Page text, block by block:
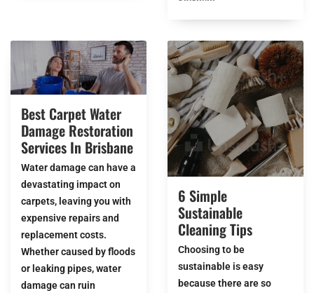
Best Carpet Water
Damage Restoration
Services In Brisbane
Water damage can have a
devastating impact on
carpets, leaving you with
expensive repairs and
replacement costs.
Whether caused by floods
or leaking pipes, water
damage can ruin
6 Simple
Sustainable
Cleaning Tips
Choosing to be
sustainable is easy
because there are so